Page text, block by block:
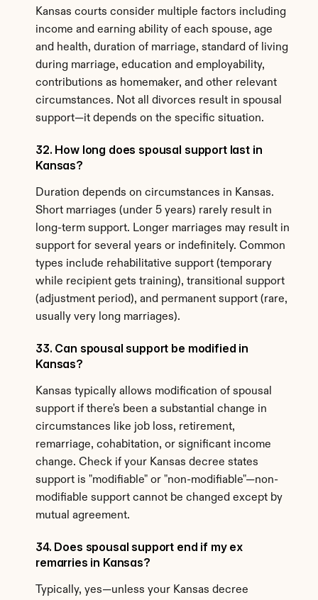
Kansas courts consider multiple factors including
income and earning ability of each spouse, age
and health, duration of marriage, standard of living
during marriage, education and employability,
contributions as homemaker, and other relevant
circumstances. Not all divorces result in spousal
support—it depends on the specific situation.
32. How long does spousal support last in
Kansas?
Duration depends on circumstances in Kansas.
Short marriages (under 5 years) rarely result in
long-term support. Longer marriages may result in
support for several years or indefinitely. Common
types include rehabilitative support (temporary
while recipient gets training), transitional support
(adjustment period), and permanent support (rare,
usually very long marriages).
33. Can spousal support be modified in
Kansas?
Kansas typically allows modification of spousal
support if there's been a substantial change in
circumstances like job loss, retirement,
remarriage, cohabitation, or significant income
change. Check if your Kansas decree states
support is "modifiable" or "non-modifiable"—non-
modifiable support cannot be changed except by
mutual agreement.
34. Does spousal support end if my ex
remarries in Kansas?
Typically, yes—unless your Kansas decree